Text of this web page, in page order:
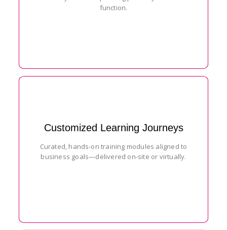
function.
Customized Learning Journeys
Curated, hands-on training modules aligned to
business goals—delivered on-site or virtually.